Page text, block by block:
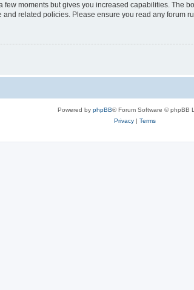
moments but gives you increased capabilities. The
related policies. Please ensure you read any forum
Powered by phpBB® Forum Software © phpBB
Privacy| Terms